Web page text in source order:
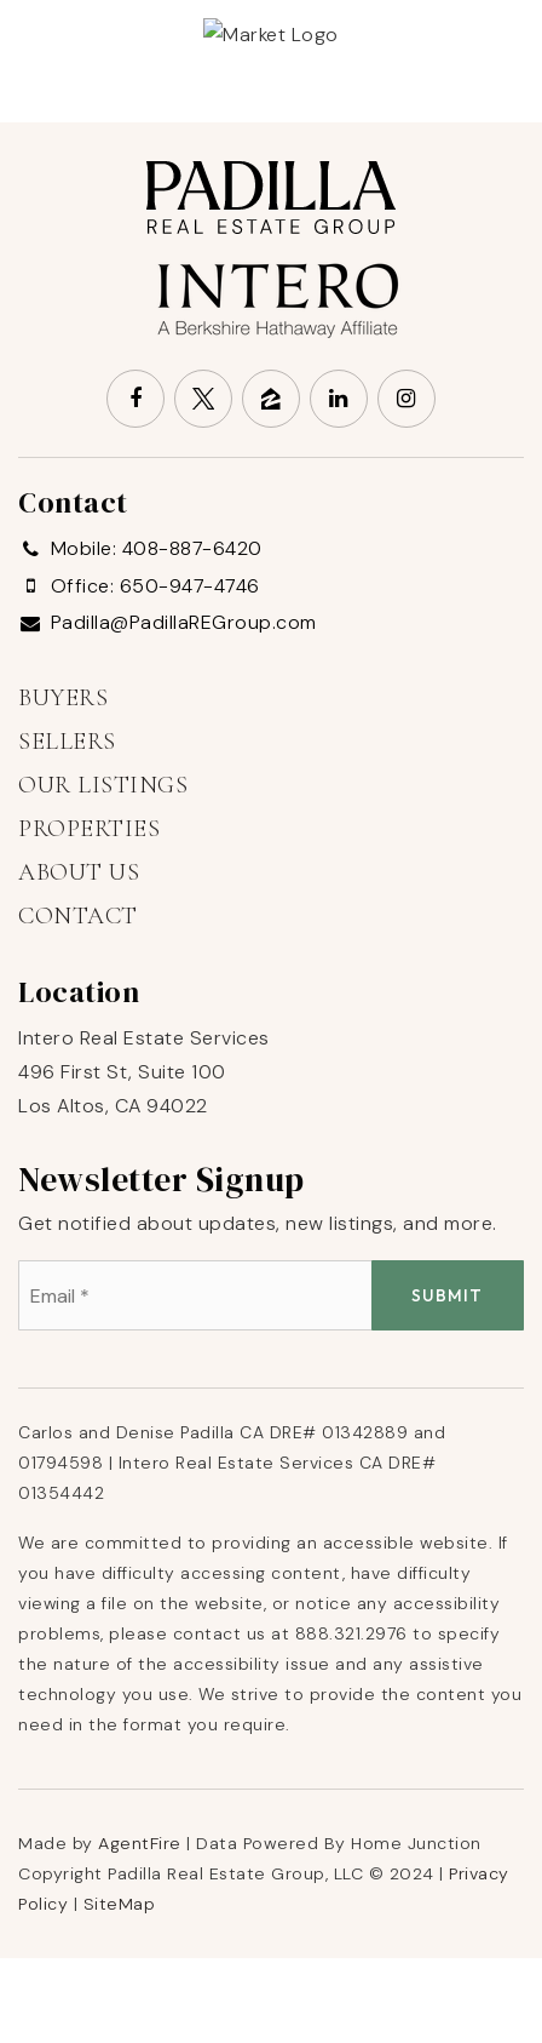
Contact
Mobile: 408-887-6420
Office: 650-947-4746
Padilla@PadillaREGroup.com
Location
Intero Real Estate Services
496 First St, Suite 100
Los Altos, CA 94022
BUYERS
SELLERS
OUR LISTINGS
PROPERTIES
ABOUT US
CONTACT
Newsletter Signup
Get notified about updates, new listings, and more.
SUBMIT
Carlos and Denise Padilla CA DRE# 01342889 and
01794598 | Intero Real Estate Services CA DRE#
01354442
We are committed to providing an accessible website. If
you have difficulty accessing content, have difficulty
viewing a file on the website, or notice any accessibility
problems, please contact us at 888.321.2976 to specify
the nature of the accessibility issue and any assistive
technology you use. We strive to provide the content you
need in the format you require.
Made by AgentFire | Data Powered By Home Junction
Copyright Padilla Real Estate Group, LLC © 2024 | Privacy
Policy | SiteMap